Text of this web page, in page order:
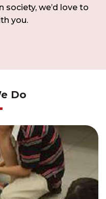
we’d love to
you.
Do